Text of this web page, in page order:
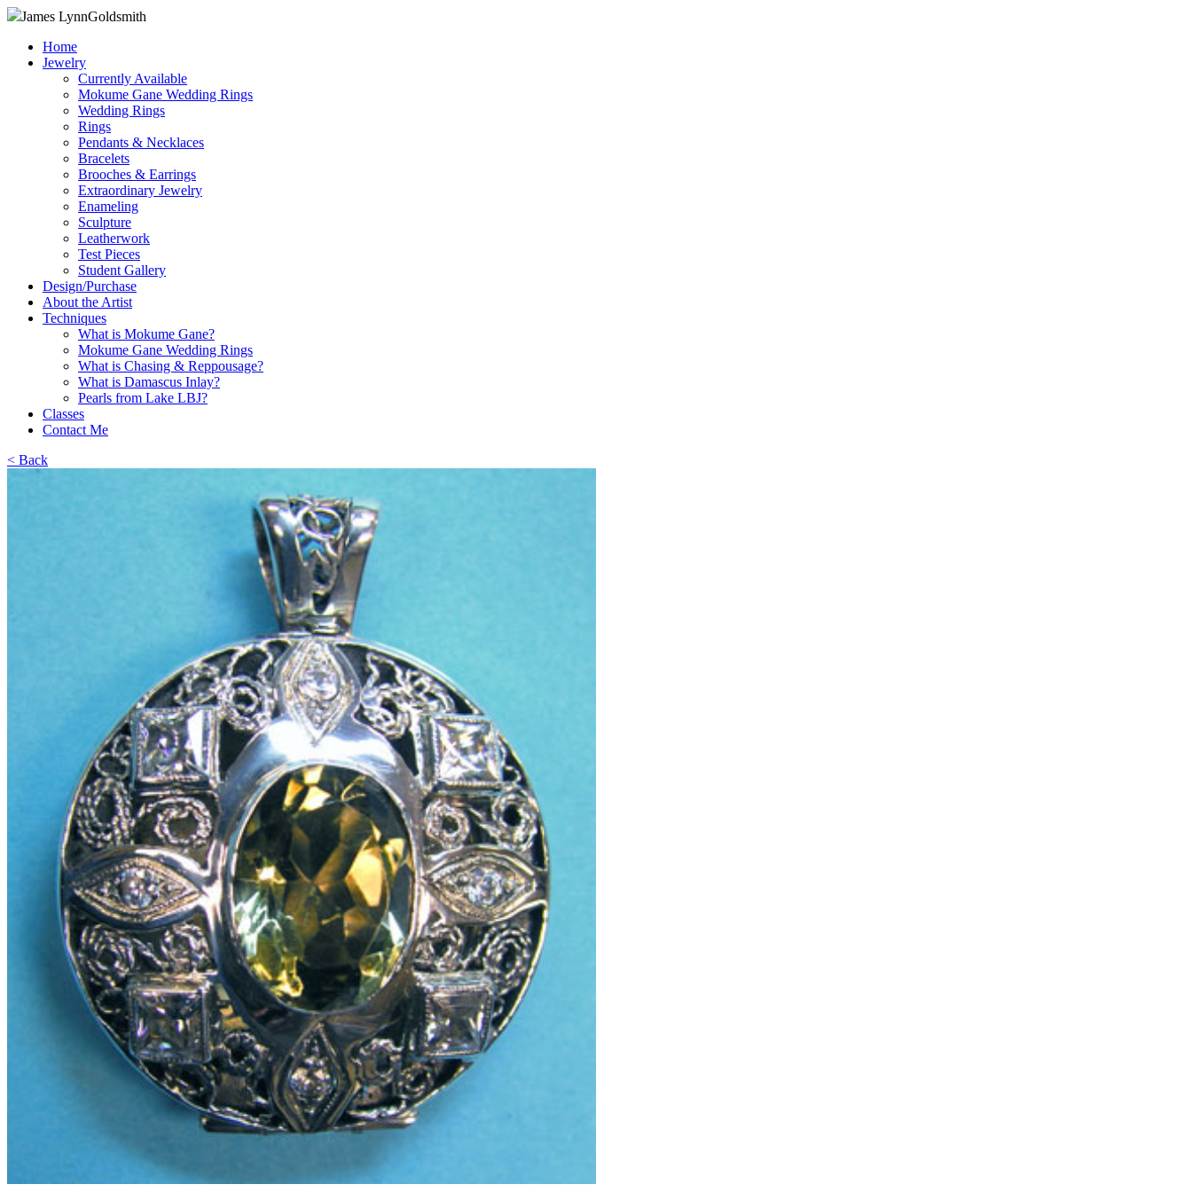
James LynnGoldsmith
Home
Jewelry
Currently Available
Mokume Gane Wedding Rings
Wedding Rings
Rings
Pendants & Necklaces
Bracelets
Brooches & Earrings
Extraordinary Jewelry
Enameling
Sculpture
Leatherwork
Test Pieces
Student Gallery
Design/Purchase
About the Artist
Techniques
What is Mokume Gane?
Mokume Gane Wedding Rings
What is Chasing & Reppousage?
What is Damascus Inlay?
Pearls from Lake LBJ?
Classes
Contact Me
< Back